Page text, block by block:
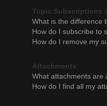
Topic Subscriptions
What is the difference
How do I subscribe to
How do I remove my
Attachments
What attachments are
How do I find all my